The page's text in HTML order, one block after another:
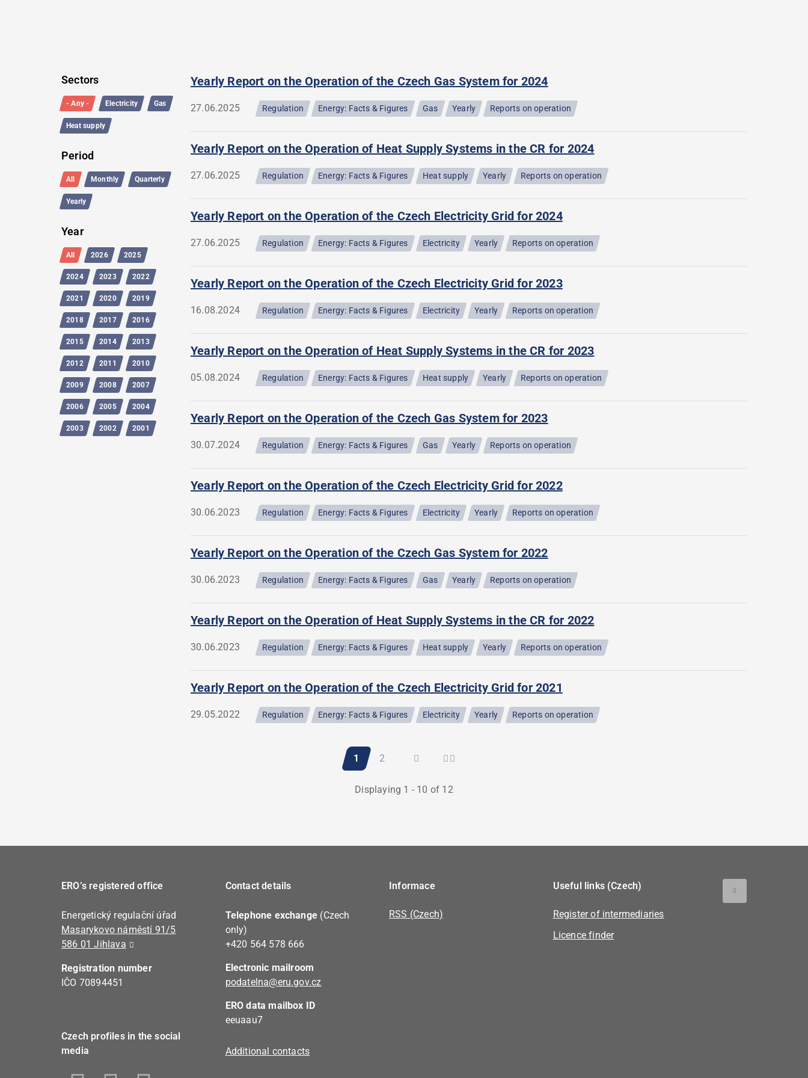
Filter
query
listing
Sectors
- Any - Electricity Gas
Heat supply
Period
All Monthly Quarterly
Yearly
Year
All 2026 2025
2024 2023 2022
2021 2020 2019
2018 2017 2016
2015 2014 2013
2012 2011 2010
2009 2008 2007
2006 2005 2004
2003 2002 2001
List
of
queries
Yearly Report on the Operation of the Czech Gas System for 2024
27.06.2025 Regulation Energy: Facts & Figures Gas Yearly Reports on operation
Yearly Report on the Operation of Heat Supply Systems in the CR for 2024
27.06.2025 Regulation Energy: Facts & Figures Heat supply Yearly Reports on operation
Yearly Report on the Operation of the Czech Electricity Grid for 2024
27.06.2025 Regulation Energy: Facts & Figures Electricity Yearly Reports on operation
Yearly Report on the Operation of the Czech Electricity Grid for 2023
16.08.2024 Regulation Energy: Facts & Figures Electricity Yearly Reports on operation
Yearly Report on the Operation of Heat Supply Systems in the CR for 2023
05.08.2024 Regulation Energy: Facts & Figures Heat supply Yearly Reports on operation
Yearly Report on the Operation of the Czech Gas System for 2023
30.07.2024 Regulation Energy: Facts & Figures Gas Yearly Reports on operation
Yearly Report on the Operation of the Czech Electricity Grid for 2022
30.06.2023 Regulation Energy: Facts & Figures Electricity Yearly Reports on operation
Yearly Report on the Operation of the Czech Gas System for 2022
30.06.2023 Regulation Energy: Facts & Figures Gas Yearly Reports on operation
Yearly Report on the Operation of Heat Supply Systems in the CR for 2022
30.06.2023 Regulation Energy: Facts & Figures Heat supply Yearly Reports on operation
Yearly Report on the Operation of the Czech Electricity Grid for 2021
29.05.2022 Regulation Energy: Facts & Figures Electricity Yearly Reports on operation
Current
1 Page
2
Displaying 1 - 10 of 12
ERO’s registered office
Energetický regulační úřad
Masarykovo náměstí 91/5
586 01 Jihlava
Registration number
IČO 70894451
Czech profiles in the social
media
Contact details
Telephone exchange (Czech
only)
+420 564 578 666
Electronic mailroom
podatelna@eru.gov.cz
ERO data mailbox ID
eeuaau7
Additional contacts
Informace
RSS (Czech)
Useful links (Czech)
Register of intermediaries
Licence finder